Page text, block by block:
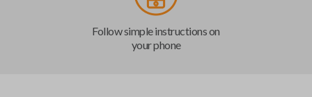
Follow simple instructions on
your phone